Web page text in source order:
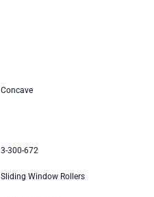
Concave
3-300-672
Sliding Window Rollers